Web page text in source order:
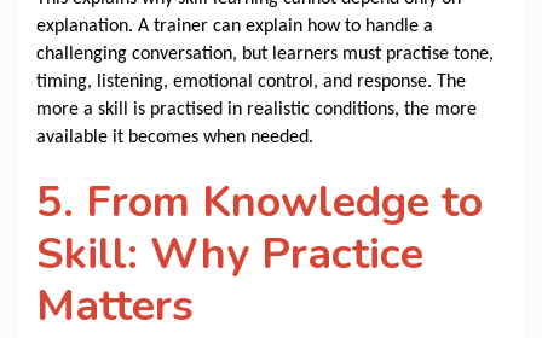
explanation. A trainer can explain how to handle a
challenging conversation, but learners must practise tone,
timing, listening, emotional control, and response. The
more a skill is practised in realistic conditions, the more
available it becomes when needed.
5. From Knowledge to
Skill: Why Practice
Matters